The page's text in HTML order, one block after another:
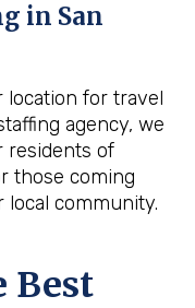
in San
location for travel
agency, we
residents of
those coming
community.
Best